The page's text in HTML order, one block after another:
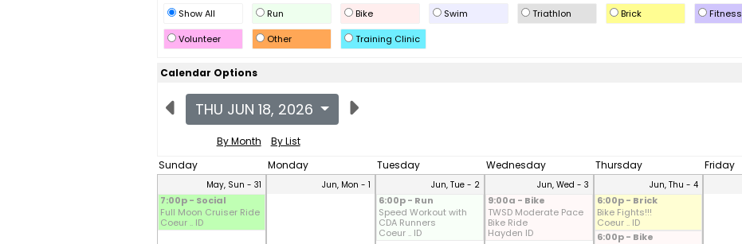
Show All Run Bike Swim Triathlon Brick Fitness
Volunteer
Other Training Clinic
Calendar Options
THU JUN 18, 2026
By Month
By List
Sunday
Monday Tuesday Wednesday Thursday Friday
May, Sun - 31
7:00p - Social
Full Moon Cruiser Ride
Coeur .. ID
Jun, Mon - 1 Jun, Tue - 2
6:00p - Run
Speed Workout with
CDA Runners
Coeur .. ID
Jun, Wed - 3
9:00a - Bike
TWSD Moderate Pace
Bike Ride
Hayden ID
Jun, Thu - 4
6:00p - Brick
Bike Fights!!!
Coeur .. ID
6:00p - Bike